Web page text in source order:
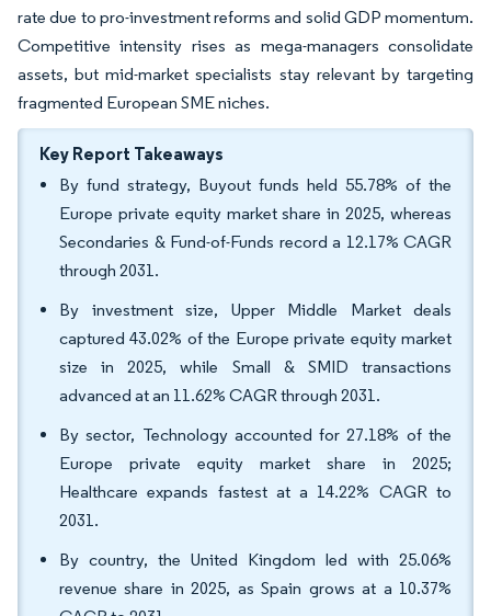
rate due to pro-investment reforms and solid GDP momentum.
Competitive intensity rises as mega-managers consolidate
assets, but mid-market specialists stay relevant by targeting
fragmented European SME niches.
Key Report Takeaways
By fund strategy, Buyout funds held 55.78% of the
Europe private equity market share in 2025, whereas
Secondaries & Fund-of-Funds record a 12.17% CAGR
through 2031.
By investment size, Upper Middle Market deals
captured 43.02% of the Europe private equity market
size in 2025, while Small & SMID transactions
advanced at an 11.62% CAGR through 2031.
By sector, Technology accounted for 27.18% of the
Europe private equity market share in 2025;
Healthcare expands fastest at a 14.22% CAGR to
2031.
By country, the United Kingdom led with 25.06%
revenue share in 2025, as Spain grows at a 10.37%